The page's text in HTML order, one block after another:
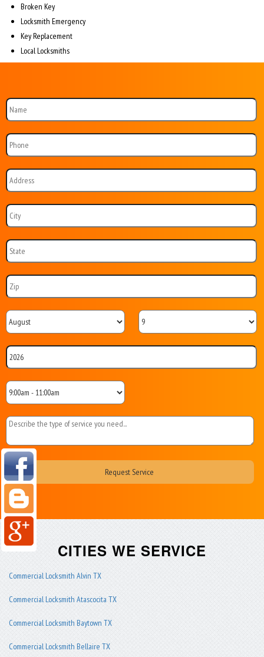
Broken Key
Locksmith Emergency
Key Replacement
Local Locksmiths
CITIES WE SERVICE
Commercial Locksmith Alvin TX
Commercial Locksmith Atascocita TX
Commercial Locksmith Baytown TX
Commercial Locksmith Bellaire TX